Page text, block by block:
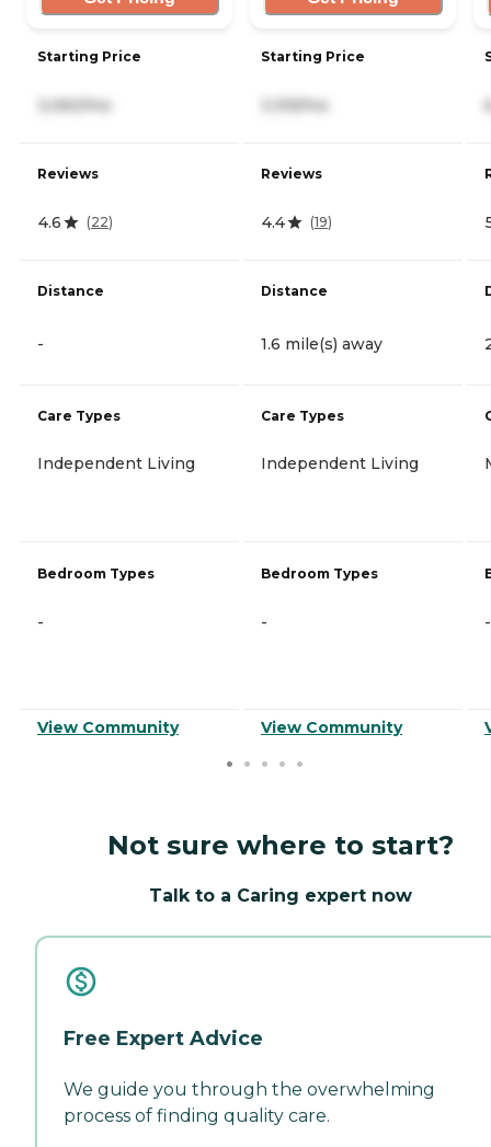
Starting Price
3,060/mo
Reviews
4.6 (22)
Distance
-
Care Types
Independent Living
Bedroom Types
-
View Community
Starting Price
3,159/mo
Reviews
4.4 (19)
Distance
1.6 mile(s) away
Care Types
Independent Living
Bedroom Types
-
View Community
-
Not sure where to start?
Talk to a Caring expert now
Free Expert Advice
We guide you through the overwhelming
process of finding quality care.